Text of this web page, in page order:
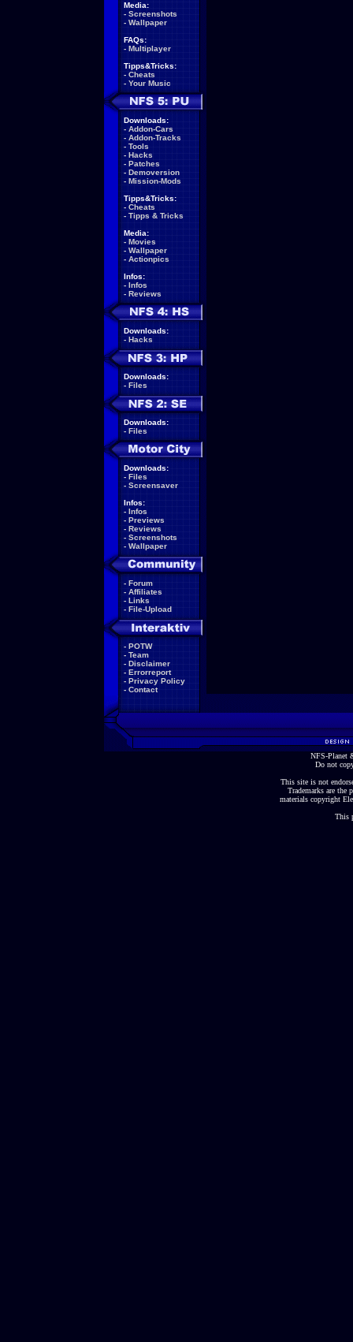
Media:
- Screenshots
- Wallpaper
FAQs:
- Multiplayer
Tipps&Tricks:
- Cheats
- Your Music
Downloads:
- Addon-Cars
- Addon-Tracks
- Tools
- Hacks
- Patches
- Demoversion
- Mission-Mods
Tipps&Tricks:
- Cheats
- Tipps & Tricks
Media:
- Movies
- Wallpaper
- Actionpics
Infos:
- Infos
- Reviews
Downloads:
- Hacks
Downloads:
- Files
Downloads:
- Files
Downloads:
- Files
- Screensaver
Infos:
- Infos
- Previews
- Reviews
- Screenshots
- Wallpaper
- Forum
- Affiliates
- Links
- File-Upload
- POTW
- Team
- Disclaimer
- Errorreport
- Privacy Policy
- Contact
NFS-Planet
Do not
This site is not
Trademarks are the
materials copyright
This